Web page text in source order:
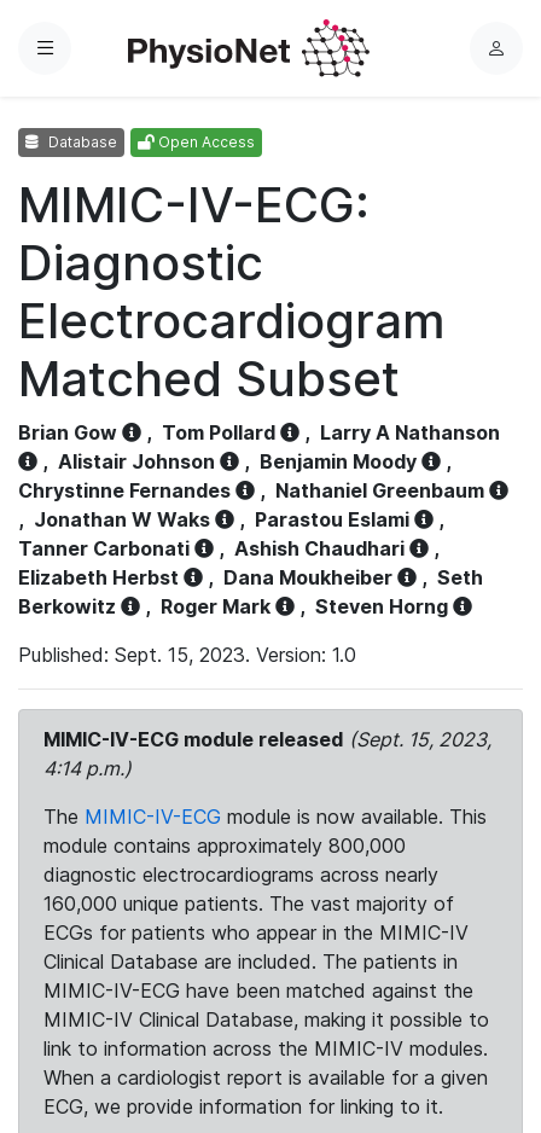
Menu
L
Database Open Access
MIMIC-IV-ECG:
Diagnostic
Electrocardiogram
Matched Subset
Brian Gow , Tom Pollard , Larry A Nathanson
, Alistair Johnson , Benjamin Moody
,
Chrystinne Fernandes
, Nathaniel Greenbaum
, Jonathan W Waks , Parastou Eslami
,
Tanner Carbonati
, Ashish Chaudhari
,
Elizabeth Herbst
, Dana Moukheiber , Seth
Berkowitz
, Roger Mark , Steven Horng
Published: Sept. 15, 2023. Version: 1.0
MIMIC-IV-ECG module released (Sept. 15, 2023,
4:14 p.m.)
The MIMIC-IV-ECG module is now available. This
module contains approximately 800,000
diagnostic electrocardiograms across nearly
160,000 unique patients. The vast majority of
ECGs for patients who appear in the MIMIC-IV
Clinical Database are included. The patients in
MIMIC-IV-ECG have been matched against the
MIMIC-IV Clinical Database, making it possible to
link to information across the MIMIC-IV modules.
When a cardiologist report is available for a given
ECG, we provide information for linking to it.